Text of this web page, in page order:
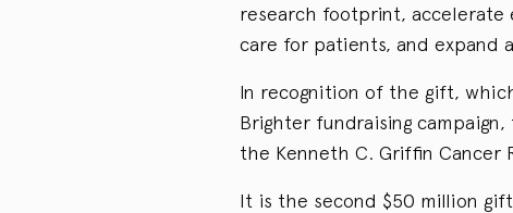
research footprint,
care for patients, and expand
In recognition of the gift,
Brighter fundraising
the Kenneth C. Griffin Cancer
It is the second $50 million